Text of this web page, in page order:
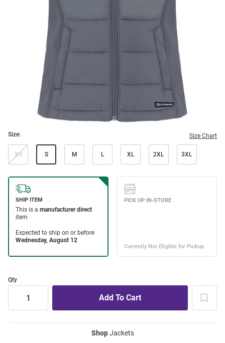
Size: Size Chart
XS S M L XL 2XL 3XL
Qty
ShopJackets